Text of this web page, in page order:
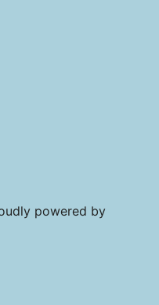
powered by